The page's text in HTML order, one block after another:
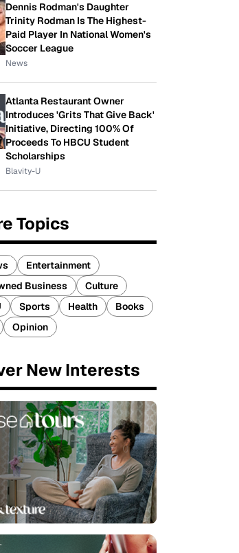
Dennis Rodman's Daughter
Trinity Rodman Is The Highest-
Paid Player In National Women's
Soccer League
News
Atlanta Restaurant Owner
Introduces 'Grits That Give Back'
Initiative, Directing 100% Of
Proceeds To HBCU Student
Scholarships
Blavity-U
Topics
Entertainment
Business
Culture
Sports Health
Books
Opinion
New Interests